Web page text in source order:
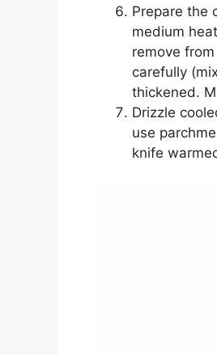
Prepare the
medium
remove
carefully
thickened.
Drizzle
use
knife